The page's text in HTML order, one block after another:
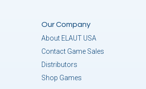
Our Company
About ELAUT USA
Contact Game Sales
Distributors
Shop Games